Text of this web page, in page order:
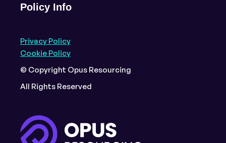
Policy Info
Privacy Policy
Cookie Policy
© Copyright Opus Resourcing
All Rights Reserved